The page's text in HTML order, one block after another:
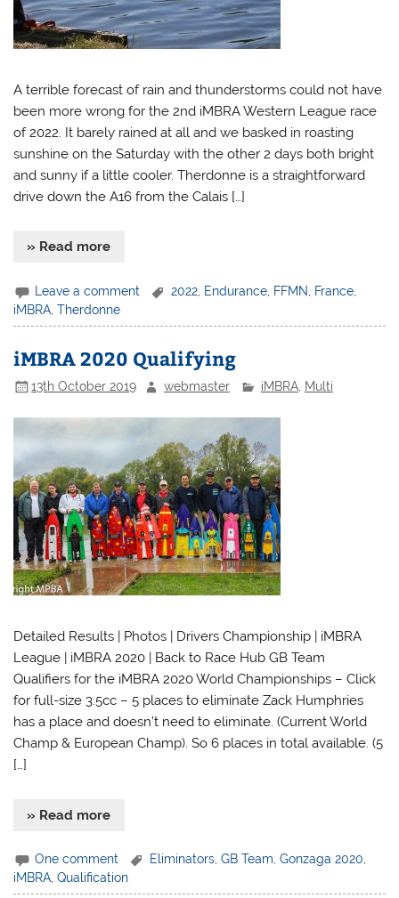
A terrible forecast of rain and thunderstorms could not have
been more wrong for the 2nd iMBRA Western League race
of 2022. It barely rained at all and we basked in roasting
sunshine on the Saturday with the other 2 days both bright
and sunny if a little cooler. Therdonne is a straightforward
drive down the A16 from the Calais […]
» Read more
Leave a comment 2022 Endurance FFMN France
iMBRA ,Therdonne
iMBRA 2020 Qualifying
13th October 2019 webmaster iMBRA, Multi
Detailed Results | Photos | Drivers Championship | iMBRA
League | iMBRA 2020 | Back to Race Hub GB Team
Qualifiers for the iMBRA 2020 World Championships – Click
for full-size 3.5cc – 5 places to eliminate Zack Humphries
has a place and doesn’t need to eliminate. (Current World
Champ & European Champ). So 6 places in total available. (5
[…]
» Read more
One comment Eliminators ,GB Team ,Gonzaga 2020
iMBRA,Qualification